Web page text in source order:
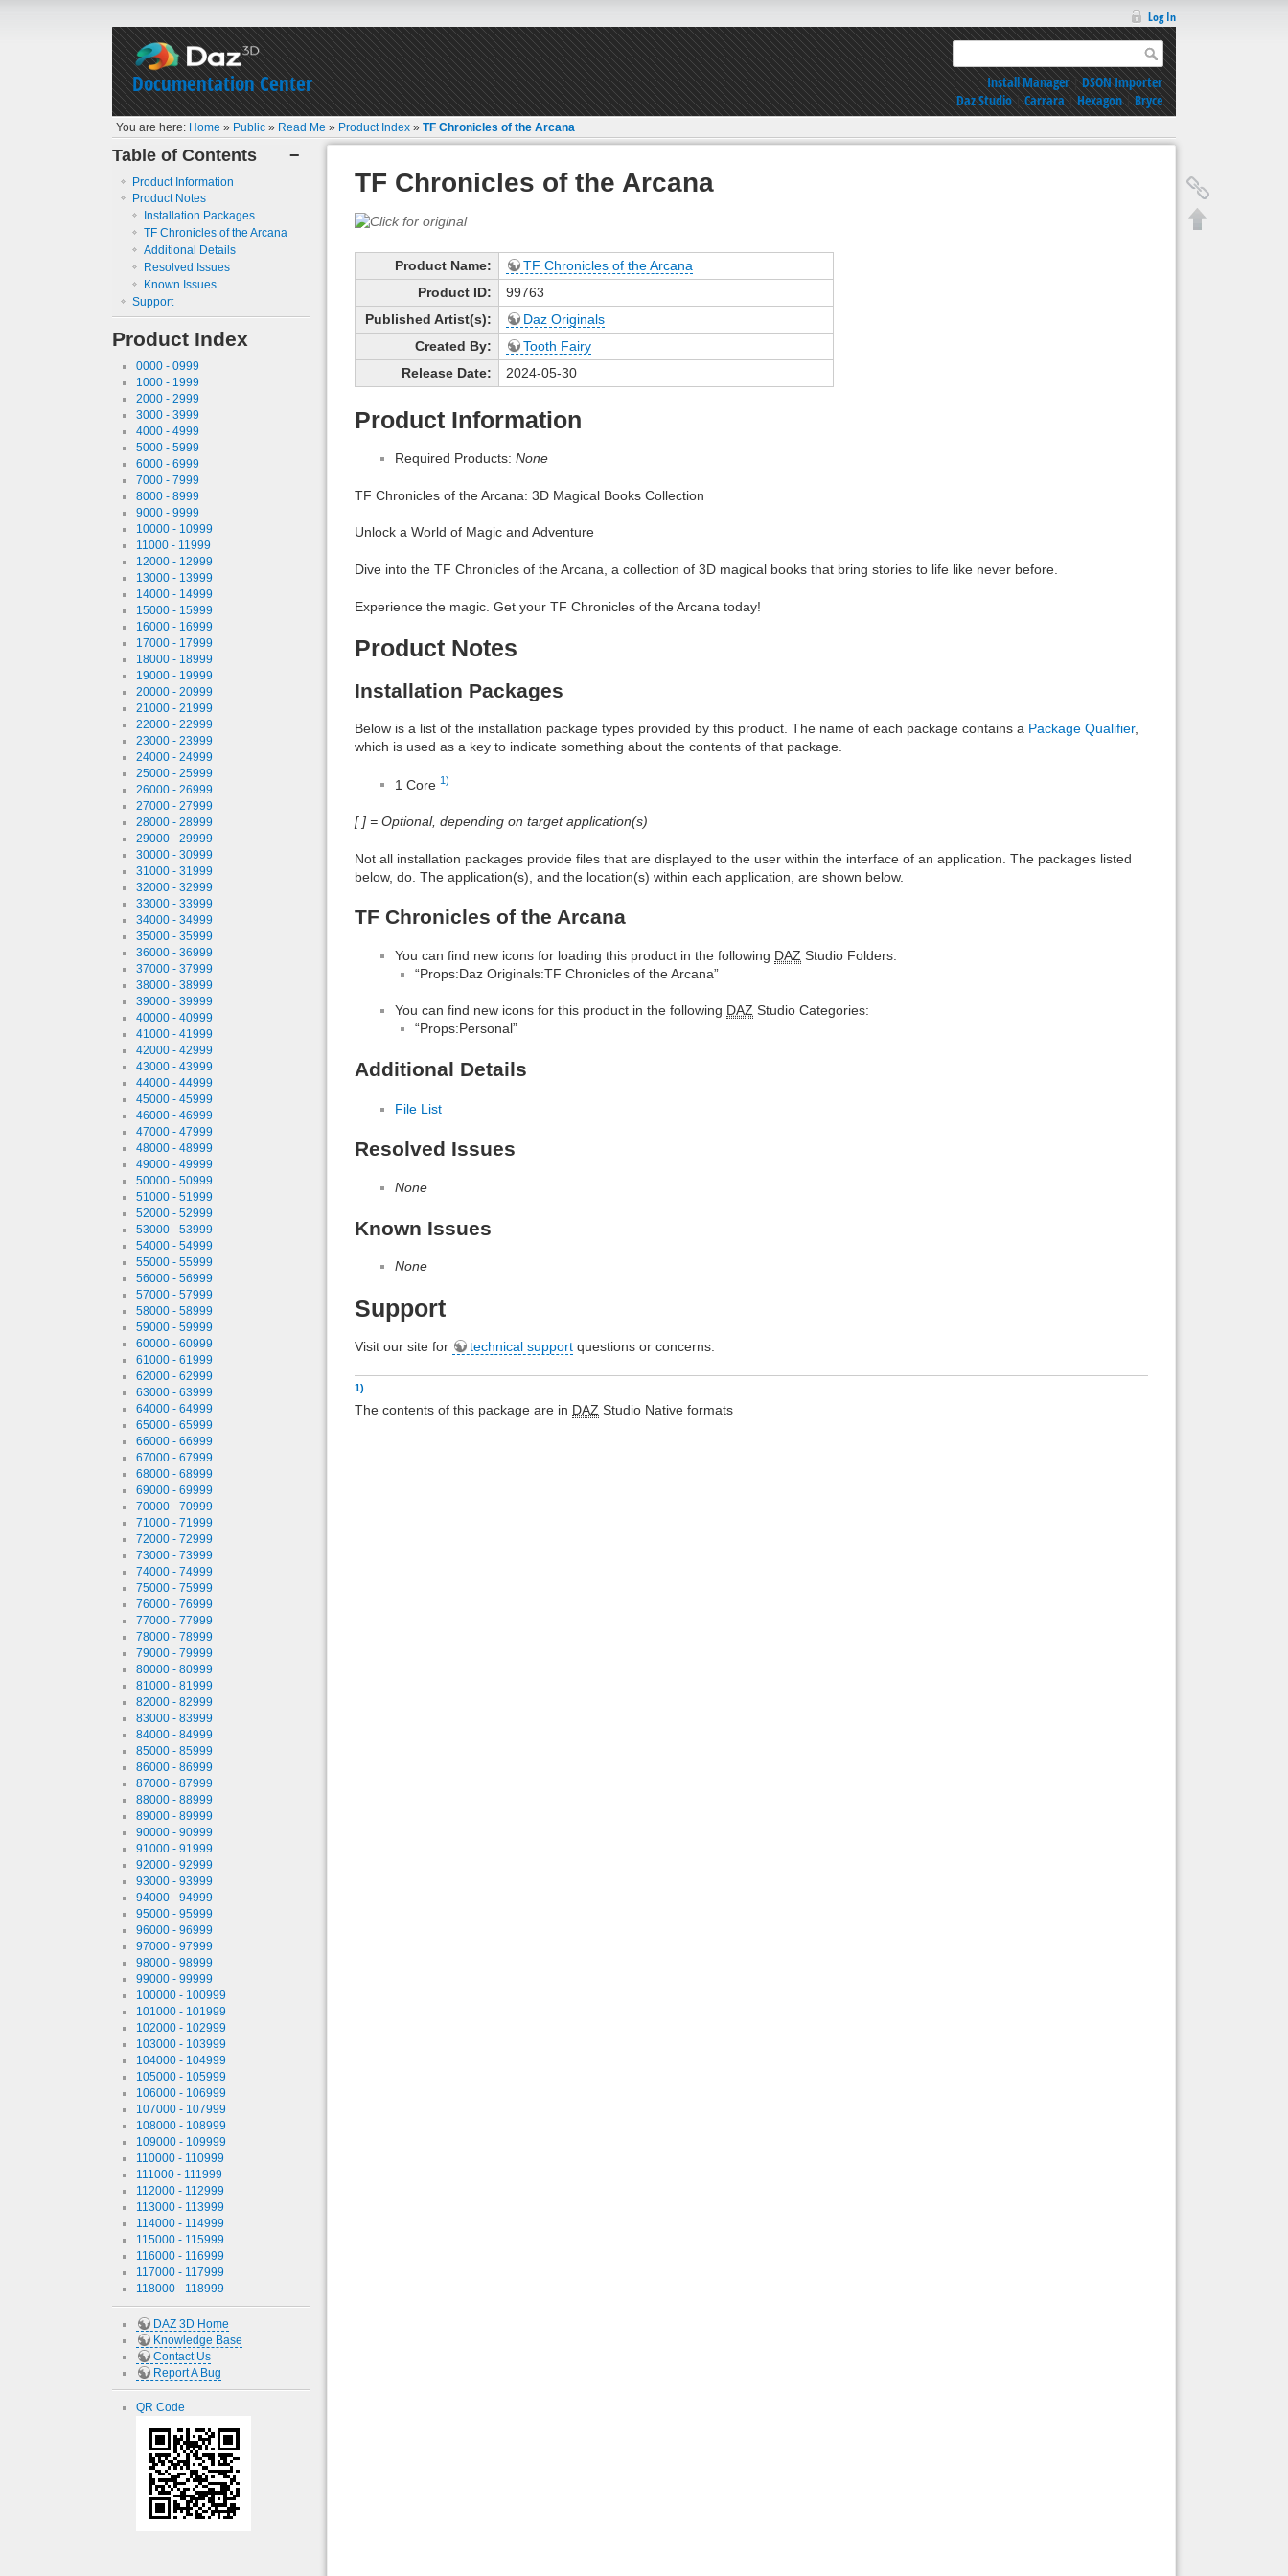
Documentation Center
Log In
Install Manager|DSON Importer
Daz Studio|Carrara|Hexagon|Bryce
You are here: Home » Public » Read Me » Product Index »TF Chronicles of the Arcana
−
Table of Contents
Product Information
Product Notes
Installation Packages
TF Chronicles of the Arcana
Additional Details
Resolved Issues
Known Issues
Support
Product Index
0000 - 0999
1000 - 1999
2000 - 2999
3000 - 3999
4000 - 4999
5000 - 5999
6000 - 6999
7000 - 7999
8000 - 8999
9000 - 9999
10000 - 10999
11000 - 11999
12000 - 12999
13000 - 13999
14000 - 14999
15000 - 15999
16000 - 16999
17000 - 17999
18000 - 18999
19000 - 19999
20000 - 20999
21000 - 21999
22000 - 22999
23000 - 23999
24000 - 24999
25000 - 25999
26000 - 26999
27000 - 27999
28000 - 28999
29000 - 29999
30000 - 30999
31000 - 31999
32000 - 32999
33000 - 33999
34000 - 34999
35000 - 35999
36000 - 36999
37000 - 37999
38000 - 38999
39000 - 39999
40000 - 40999
41000 - 41999
42000 - 42999
43000 - 43999
44000 - 44999
45000 - 45999
46000 - 46999
47000 - 47999
48000 - 48999
49000 - 49999
50000 - 50999
51000 - 51999
52000 - 52999
53000 - 53999
54000 - 54999
55000 - 55999
56000 - 56999
57000 - 57999
58000 - 58999
59000 - 59999
60000 - 60999
61000 - 61999
62000 - 62999
63000 - 63999
64000 - 64999
65000 - 65999
66000 - 66999
67000 - 67999
68000 - 68999
69000 - 69999
70000 - 70999
71000 - 71999
72000 - 72999
73000 - 73999
74000 - 74999
75000 - 75999
76000 - 76999
77000 - 77999
78000 - 78999
79000 - 79999
80000 - 80999
81000 - 81999
82000 - 82999
83000 - 83999
84000 - 84999
85000 - 85999
86000 - 86999
87000 - 87999
88000 - 88999
89000 - 89999
90000 - 90999
91000 - 91999
92000 - 92999
93000 - 93999
94000 - 94999
95000 - 95999
96000 - 96999
97000 - 97999
98000 - 98999
99000 - 99999
100000 - 100999
101000 - 101999
102000 - 102999
103000 - 103999
104000 - 104999
105000 - 105999
106000 - 106999
107000 - 107999
108000 - 108999
109000 - 109999
110000 - 110999
111000 - 111999
112000 - 112999
113000 - 113999
114000 - 114999
115000 - 115999
116000 - 116999
117000 - 117999
118000 - 118999
DAZ 3D Home
Knowledge Base
Contact Us
Report A Bug
QR Code
TF Chronicles of the Arcana
Product Name:
TF Chronicles of the Arcana
Product ID:
99763
Published Artist(s):
Daz Originals
Created By:
Tooth Fairy
Release Date:
2024-05-30
Product Information
Required Products: None
TF Chronicles of the Arcana: 3D Magical Books Collection
Unlock a World of Magic and Adventure
Dive into the TF Chronicles of the Arcana, a collection of 3D magical books that bring stories to life like never before.
Experience the magic. Get your TF Chronicles of the Arcana today!
Product Notes
Installation Packages
Below is a list of the installation package types provided by this product. The name of each package contains a Package Qualifier,
which is used as a key to indicate something about the contents of that package.
1 Core 1)
[ ] = Optional, depending on target application(s)
Not all installation packages provide files that are displayed to the user within the interface of an application. The packages listed
below, do. The application(s), and the location(s) within each application, are shown below.
TF Chronicles of the Arcana
You can find new icons for loading this product in the following DAZ Studio Folders:
“Props:Daz Originals:TF Chronicles of the Arcana”
You can find new icons for this product in the following DAZ Studio Categories:
“Props:Personal”
Additional Details
File List
Resolved Issues
None
Known Issues
None
Support
Visit our site for technical support questions or concerns.
1)
The contents of this package are in DAZ Studio Native formats